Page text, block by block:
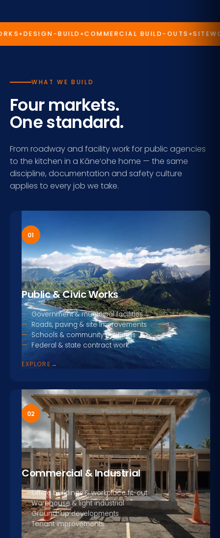
CONTACT US →
DESIGN-BUILD COMMERCIAL BUILD-OUTS
WHAT WE BUILD
Four markets.
One standard.
From roadway and facility work for public agencies
to the kitchen in a Kāne‘ohe home — the same
discipline, documentation and safety culture
applies to every job we take.
01
Public & Civic Works
Government & municipal facilities
Roads, paving & site improvements
Schools & community buildings
Federal & state contract work
EXPLORE →
02
Commercial & Industrial
Office buildings & workplace fit-out
Warehouse & light industrial
Ground-up developments
Tenant improvements